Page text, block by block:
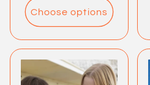
Choose options